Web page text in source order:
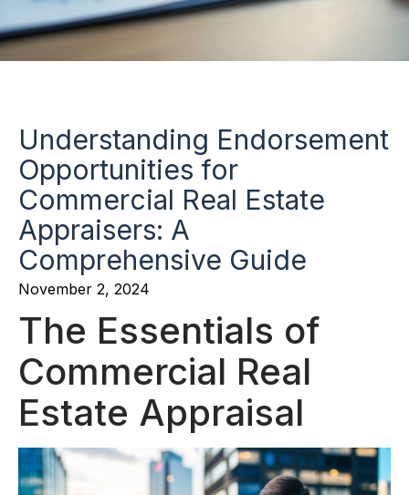
Understanding Endorsement
Opportunities for
Commercial Real Estate
Appraisers: A
Comprehensive Guide
November 2, 2024
The Essentials of
Commercial Real
Estate Appraisal